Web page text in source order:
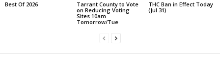
Best Of 2026
Tarrant County to Vote
on Reducing Voting
Sites 10am
Tomorrow/Tue
THC Ban in Effect Today
(Jul 31)